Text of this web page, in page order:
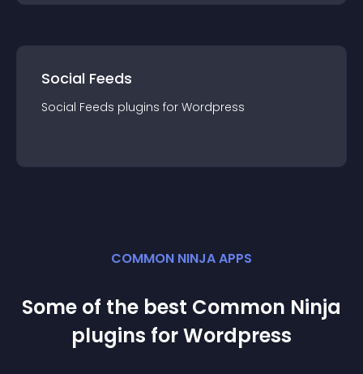
Social Feeds
Social Feeds plugins for Wordpress
COMMON NINJA APPS
Some of the best Common Ninja
plugins forWordpress